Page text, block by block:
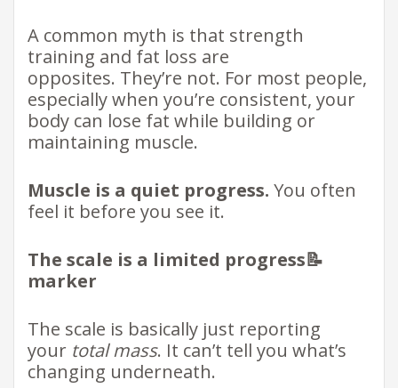
A common myth is that strength
training and fat loss are
opposites. They’re not. For most people,
especially when you’re consistent, your
body can lose fat while building or
maintaining muscle.
Muscle is a quiet progress. You often
feel it before you see it.
The scale is a limited progress📝
marker
The scale is basically just reporting
your total mass. It can’t tell you what’s
changing underneath.